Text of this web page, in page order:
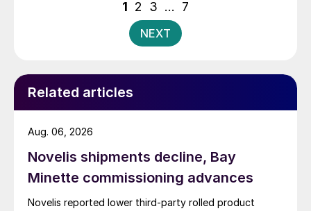
Posts
pagination
1 2 3 … 7
NEXT
Related articles
Novelis shipments decline, Bay
Minette commissioning advances
Novelis reported lower third-party rolled product
Aug. 06, 2026